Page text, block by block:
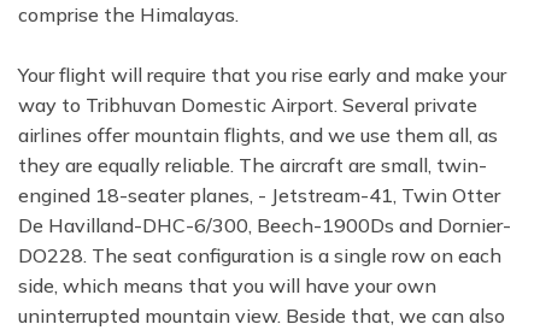
comprise the Himalayas.
Your flight will require that you rise early and make your
way to Tribhuvan Domestic Airport. Several private
airlines offer mountain flights, and we use them all, as
they are equally reliable. The aircraft are small, twin-
engined 18-seater planes, - Jetstream-41, Twin Otter
De Havilland-DHC-6/300, Beech-1900Ds and Dornier-
DO228. The seat configuration is a single row on each
side, which means that you will have your own
uninterrupted mountain view. Beside that, we can also